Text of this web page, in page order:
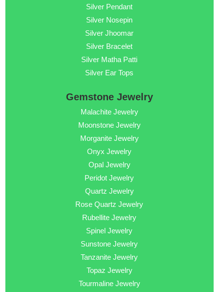
Silver Pendant
Silver Nosepin
Silver Jhoomar
Silver Bracelet
Silver Matha Patti
Silver Ear Tops
Gemstone Jewelry
Malachite Jewelry
Moonstone Jewelry
Morganite Jewelry
Onyx Jewelry
Opal Jewelry
Peridot Jewelry
Quartz Jewelry
Rose Quartz Jewelry
Rubellite Jewelry
Spinel Jewelry
Sunstone Jewelry
Tanzanite Jewelry
Topaz Jewelry
Tourmaline Jewelry